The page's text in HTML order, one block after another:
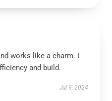
works like a charm. I
and build.
Jul 9, 2024